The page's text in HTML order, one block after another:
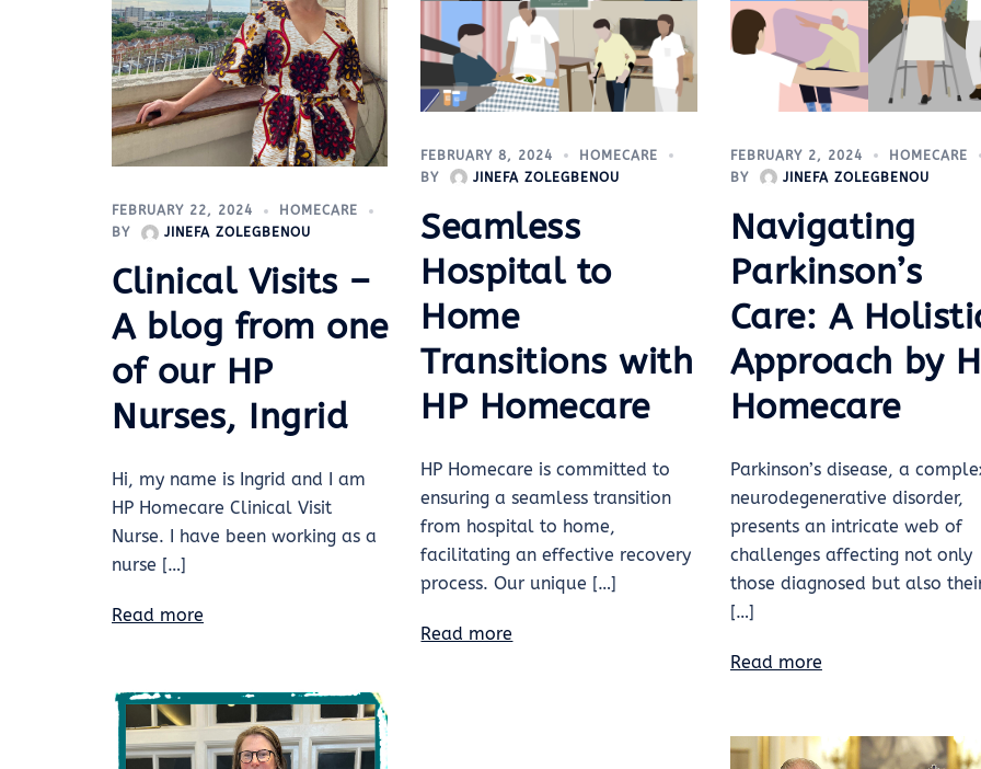
FEBRUARY 22, 2024
HOMECARE
BY
JINEFA ZOLEGBENOU
Clinical Visits –
A blog from one
of our HP
Nurses, Ingrid
Hi, my name is Ingrid and I am
HP Homecare Clinical Visit
Nurse. I have been working as a
nurse […]
Read more
FEBRUARY 8, 2024
HOMECARE
BY
JINEFA ZOLEGBENOU
Seamless
Hospital to
Home
Transitions with
HP Homecare
HP Homecare is committed to
ensuring a seamless transition
from hospital to home,
facilitating an effective recovery
process. Our unique […]
Read more
FEBRUARY 2, 2024
HOMECARE
BY
JINEFA ZOLEGBENOU
Navigating
Parkinson’s
Care: A
Approach by
Homecare
Parkinson’s disease, a
neurodegenerative disorder,
presents an intricate web of
challenges affecting not only
those diagnosed but also
[…]
Read more